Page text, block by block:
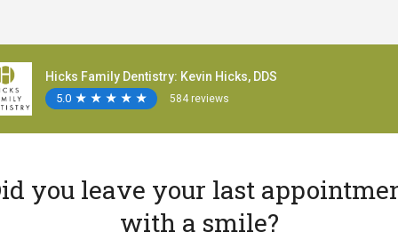
Hicks Family Dentistry: Kevin Hicks, DDS
5.0 ★
★ ★
★ ★
★ ★
★ ★
★ 584 reviews
you leave your last
with a smile?